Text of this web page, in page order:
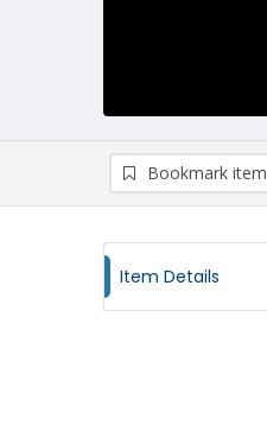
Bookmark item
Item Details